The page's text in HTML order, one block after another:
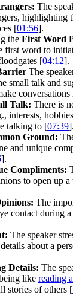
The
highlighting
[01:56].
the First Word
first word to
[04:12].
The
small talk and
Talk: There is
interests,
talking to [07:39].
Ground:
and unique
].
Compliments:
to open up
The
contact during
The speaker
about a
Details: The
like reading
stories of others [